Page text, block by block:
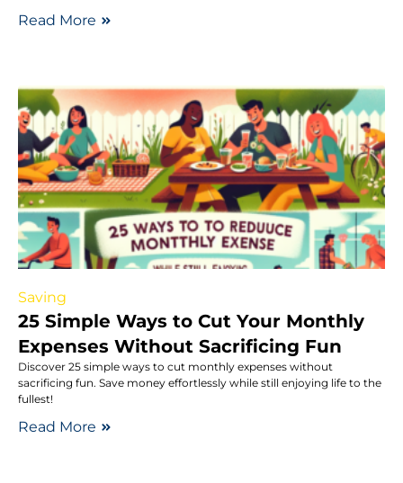
Read More
Saving
25 Simple Ways to Cut Your Monthly
Expenses Without Sacrificing Fun
Discover 25 simple ways to cut monthly expenses without
sacrificing fun. Save money effortlessly while still enjoying life to the
fullest!
Read More